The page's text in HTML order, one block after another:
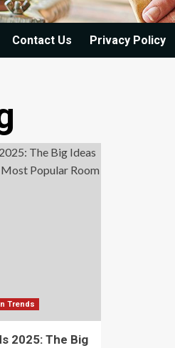
Contact Us Privacy Policy
Trends
2025: The Big